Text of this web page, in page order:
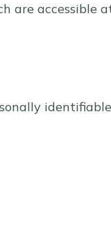
are accessible